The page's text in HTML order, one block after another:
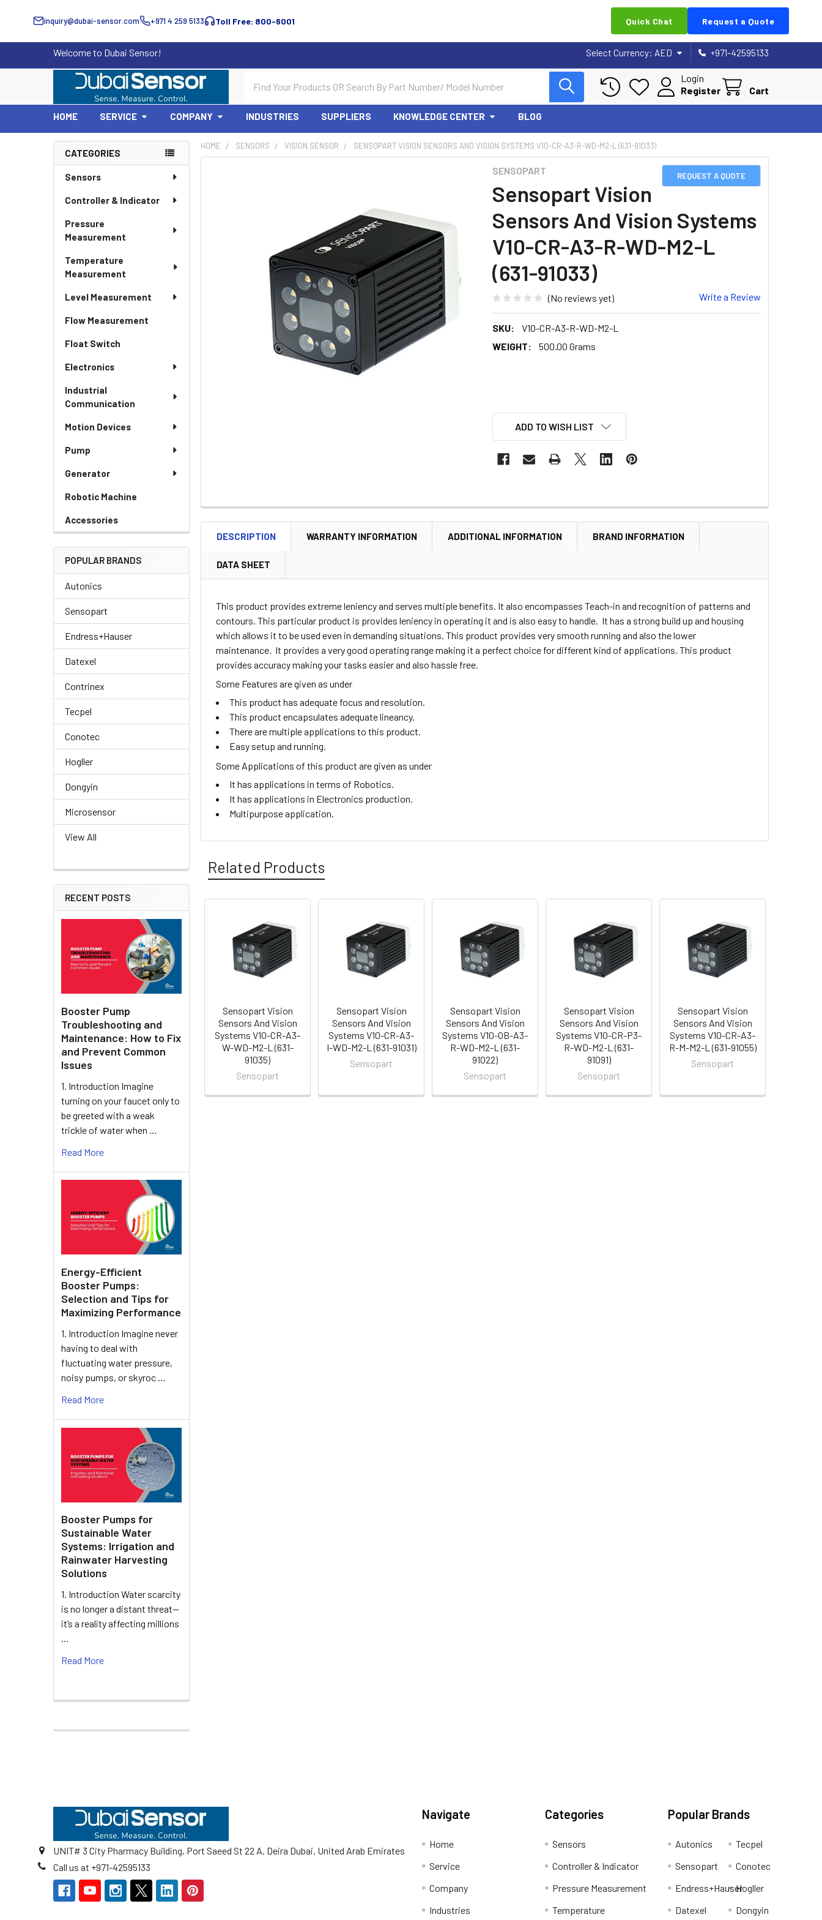
inquiry@dubai-sensor.com +971 4 259 5133 Toll Free: 800-6001 Quick Chat Request a Quote
Welcome to Dubai Sensor! Select Currency: AED +971-42595133
Login
Register
Cart
HOME SERVICE COMPANY INDUSTRIES SUPPLIERS KNOWLEDGE CENTER BLOG
Sidebar
CATEGORIES
Sensors
Controller & Indicator
Pressure
Measurement
Temperature
Measurement
Level Measurement
Flow Measurement
Float Switch
Electronics
Industrial
Communication
Motion Devices
Pump
Generator
Robotic Machine
Accessories
POPULAR BRANDS
Autonics
Sensopart
Endress+Hauser
Datexel
Contrinex
Tecpel
Conotec
Hogller
Dongyin
Microsensor
View All
RECENT POSTS
Booster Pump
Troubleshooting and
Maintenance: How to Fix
and Prevent Common
Issues
1. Introduction Imagine
turning on your faucet only to
be greeted with a weak
trickle of water when …
Read More
Energy-Efficient
Booster Pumps:
Selection and Tips for
Maximizing Performance
1. Introduction Imagine never
having to deal with
fluctuating water pressure,
noisy pumps, or skyroc …
Read More
Booster Pumps for
Sustainable Water
Systems: Irrigation and
Rainwater Harvesting
Solutions
1. Introduction Water scarcity
is no longer a distant threat—
it’s a reality affecting millions
…
Read More
HOME SENSORS VISION SENSOR SENSOPART VISION SENSORS AND VISION SYSTEMS V10-CR-A3-R-WD-M2-L (631-91033)
REQUEST A QUOTE
SENSOPART
Sensopart Vision
Sensors And Vision Systems
V10-CR-A3-R-WD-M2-L
(631-91033)
(No reviews yet) Write a Review
SKU:
V10-CR-A3-R-WD-M2-L
WEIGHT:
500.00 Grams
ADD TO WISH LIST
DESCRIPTION WARRANTY INFORMATION ADDITIONAL INFORMATION BRAND INFORMATION
DATA SHEET
This product provides extreme leniency and serves multiple benefits. It also encompasses Teach-in and recognition of patterns and
contours. This particular product is provides leniency in operating it and is also easy to handle. It has a strong build up and housing
which allows it to be used even in demanding situations. This product provides very smooth running and also the lower
maintenance. It provides a very good operating range making it a perfect choice for different kind of applications. This product
provides accuracy making your tasks easier and also hassle free.
Some Features are given as under
This product has adequate focus and resolution.
This product encapsulates adequate lineancy.
There are multiple applications to this product.
Easy setup and running.
Some Applications of this product are given as under
It has applications in terms of Robotics.
It has applications in Electronics production.
Multipurpose application.
Related Products
Related
Products
Sensopart Vision
Sensors And Vision
Systems V10-CR-A3-
W-WD-M2-L (631-
91035)
Sensopart
Sensopart Vision
Sensors And Vision
Systems V10-CR-A3-
I-WD-M2-L (631-91031)
Sensopart
Sensopart Vision
Sensors And Vision
Systems V10-OB-A3-
R-WD-M2-L (631-
91022)
Sensopart
Sensopart Vision
Sensors And Vision
Systems V10-CR-P3-
R-WD-M2-L (631-
91091)
Sensopart
Sensopart Vision
Sensors And Vision
Systems V10-CR-A3-
R-M-M2-L (631-91055)
Sensopart
UNIT# 3 City Pharmacy Building, Port Saeed St 22 A, Deira Dubai, United Arab Emirates
Call us at +971-42595133
Navigate
Home
Service
Company
Industries
Categories
Sensors
Controller & Indicator
Pressure Measurement
Temperature
Popular Brands
Autonics
Sensopart
Endress+Hauser
Datexel
Tecpel
Conotec
Hogller
Dongyin